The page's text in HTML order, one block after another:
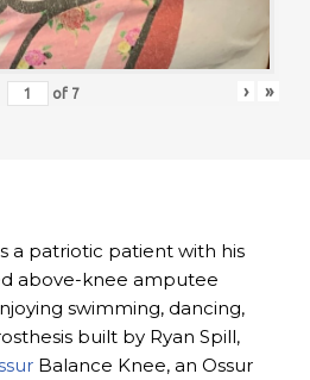
of 7 › »
a patriotic patient with his
above-knee amputee
swimming, dancing,
built by Ryan Spill,
Balance Knee, an Ossur